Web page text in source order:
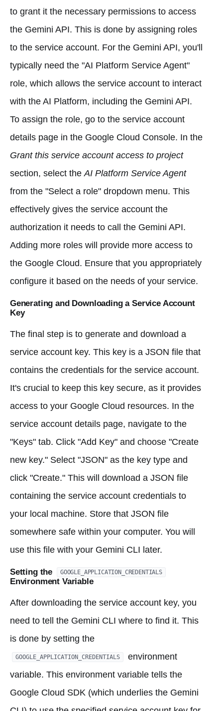
to grant it the necessary permissions to access
the Gemini API. This is done by assigning roles
to the service account. For the Gemini API, you'll
typically need the "AI Platform Service Agent"
role, which allows the service account to interact
with the AI Platform, including the Gemini API.
To assign the role, go to the service account
details page in the Google Cloud Console. In the
Grant this service account access to project
section, select the AI Platform Service Agent
from the "Select a role" dropdown menu. This
effectively gives the service account the
authorization it needs to call the Gemini API.
Adding more roles will provide more access to
the Google Cloud. Ensure that you appropriately
configure it based on the needs of your service.
Generating and Downloading a Service Account
Key
The final step is to generate and download a
service account key. This key is a JSON file that
contains the credentials for the service account.
It's crucial to keep this key secure, as it provides
access to your Google Cloud resources. In the
service account details page, navigate to the
"Keys" tab. Click "Add Key" and choose "Create
new key." Select "JSON" as the key type and
click "Create." This will download a JSON file
containing the service account credentials to
your local machine. Store that JSON file
somewhere safe within your computer. You will
use this file with your Gemini CLI later.
Setting the GOOGLE_APPLICATION_CREDENTIALS
Environment Variable
After downloading the service account key, you
need to tell the Gemini CLI where to find it. This
is done by setting the
GOOGLE_APPLICATION_CREDENTIALS
environment
variable. This environment variable tells the
Google Cloud SDK (which underlies the Gemini